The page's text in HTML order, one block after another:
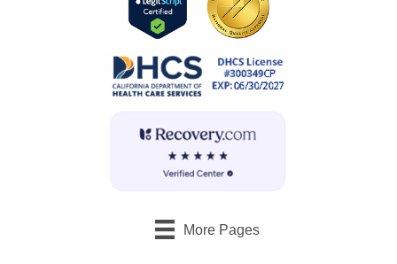
More Pages